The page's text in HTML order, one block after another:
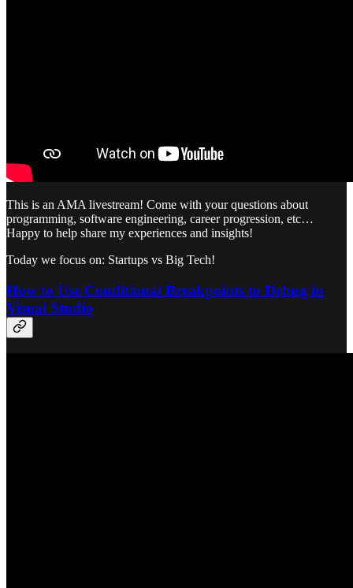
This is an AMA livestream! Come with your questions about
programming, software engineering, career progression, etc…
Happy to help share my experiences and insights!
Today we focus on: Startups vs Big Tech!
How to Use Conditional Breakpoints to Debug in
Visual Studio